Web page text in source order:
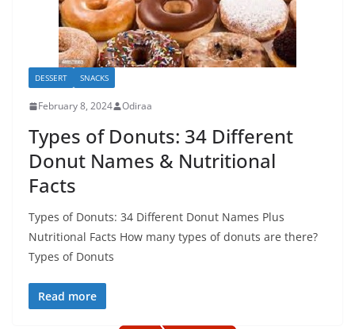
DESSERT SNACKS
February 8, 2024 Odiraa
Types of Donuts: 34 Different
Donut Names & Nutritional
Facts
Types of Donuts: 34 Different Donut Names Plus
Nutritional Facts How many types of donuts are there?
Types of Donuts
Read more